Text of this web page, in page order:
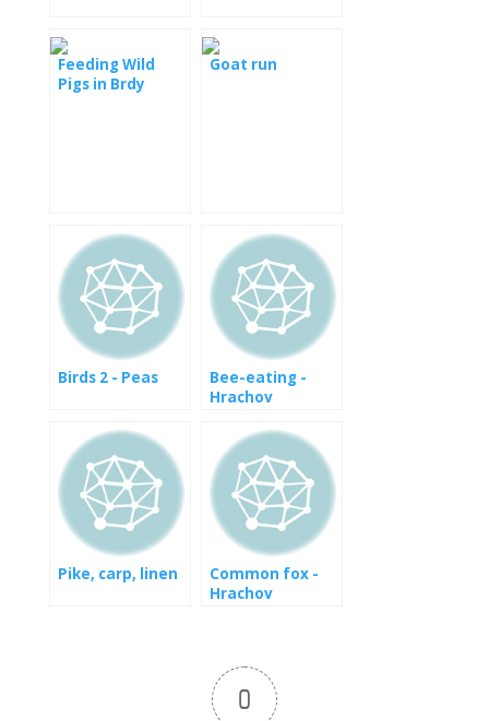
Feeding Wild
Pigs in Brdy
Goat run
Birds 2 - Peas
Bee-eating -
Hrachov
Pike, carp, linen
Common fox -
Hrachov
0